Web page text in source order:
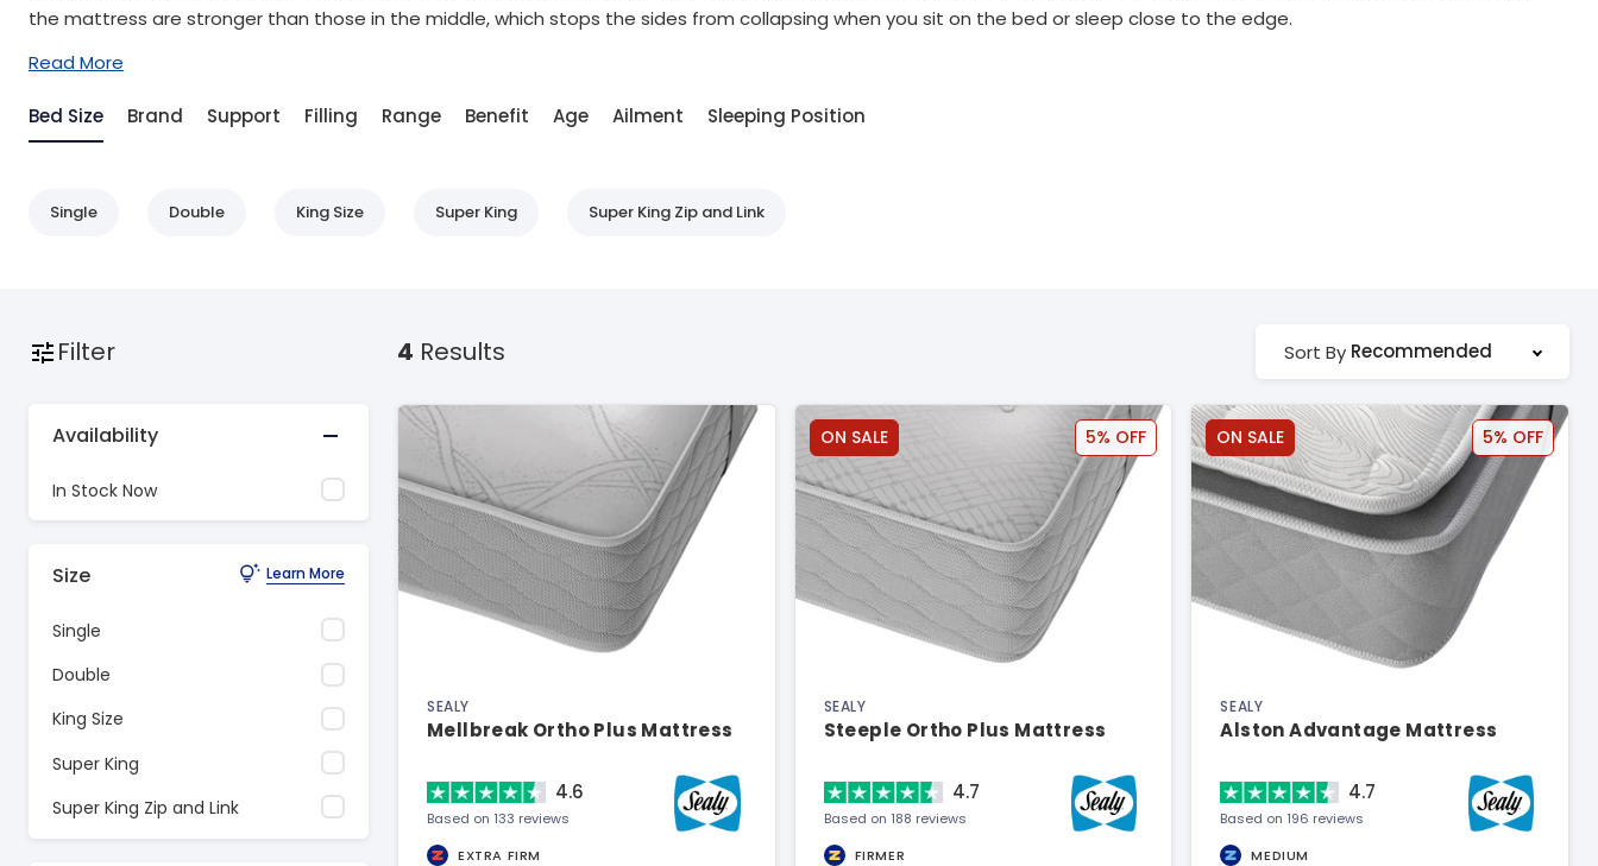
the mattress are stronger than those in the middle, which stops the sides from collapsing when you sit on the bed or sleep close to the edge.
Read More
Bed Size Brand Support Filling Range Benefit Age Ailment Sleeping Position
Single Double King Size Super King Super King Zip and Link
Filter
Availability
In Stock Now
Size Learn More
Single
Double
King Size
Super King
Super King Zip and Link
4 Results Sort By Recommended
SEALY
Mellbreak Ortho Plus Mattress
4.6
Based on 133 reviews
EXTRA FIRM
ON SALE 5% OFF
SEALY
Steeple Ortho Plus Mattress
4.7
Based on 188 reviews
FIRMER
ON SALE 5% OFF
SEALY
Alston Advantage Mattress
4.7
Based on 196 reviews
MEDIUM